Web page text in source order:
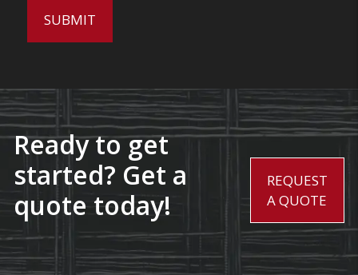
Ready to get
started? Get a
quote today!
REQUEST
A QUOTE